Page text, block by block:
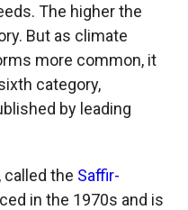
The higher the
But as climate
more common, it
category,
by leading
the Saffir-
in the 1970s and is